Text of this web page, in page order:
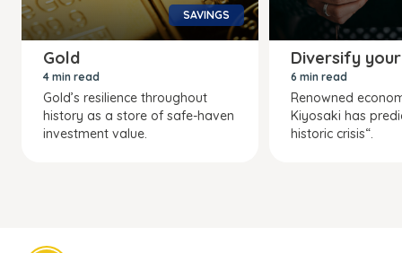
SAVINGS
Gold
4 min read
Gold’s resilience throughout
history as a store of safe-haven
investment value.
Diversify
6 min read
Renowned
Kiyosaki has
historic crisis“.